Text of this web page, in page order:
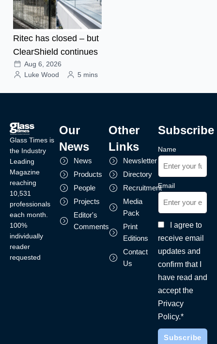
Ritec has closed – but
ClearShield continues
Aug 6, 2026
Luke Wood
5 mins
Glass Times is
the Industry
Leading
Magazine
reaching
10,531
professionals
each month.
100%
individually
reader
requested
Our
News
News
Products
People
Projects
Editor's
Comments
Other
Links
Newsletter
Directory
Recruitment
Media
Pack
Print
Editions
Contact
Us
Subscribe
Name
Email
I agree to
receive email
updates and
confirm that I
have read and
accept the
Privacy
Policy.*